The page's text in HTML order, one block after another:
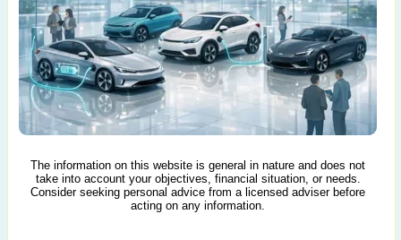
The information on this website is general in nature and does not
take into account your objectives, financial situation, or needs.
Consider seeking personal advice from a licensed adviser before
acting on any information.